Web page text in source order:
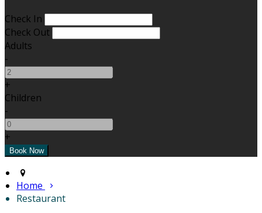
Check In
Check Out
Adults
-
+
Children
-
+
Home
Restaurant